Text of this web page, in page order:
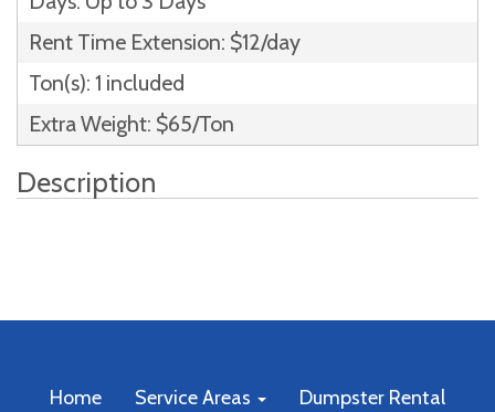
Rent Time Extension: $12/day
Ton(s): 1 included
Extra Weight: $65/Ton
Description
Home Service Areas
Dumpster Rental